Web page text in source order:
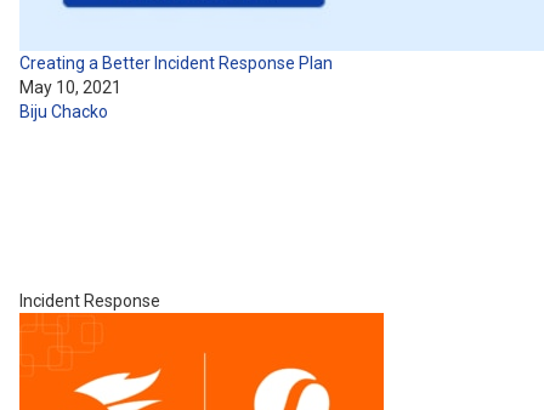
Creating a Better Incident Response Plan
May 10, 2021
Biju Chacko
Incident Response